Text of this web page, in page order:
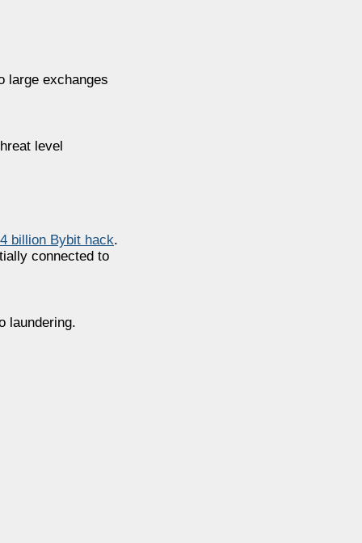
large exchanges
level
billion Bybit hack.
connected to
laundering.